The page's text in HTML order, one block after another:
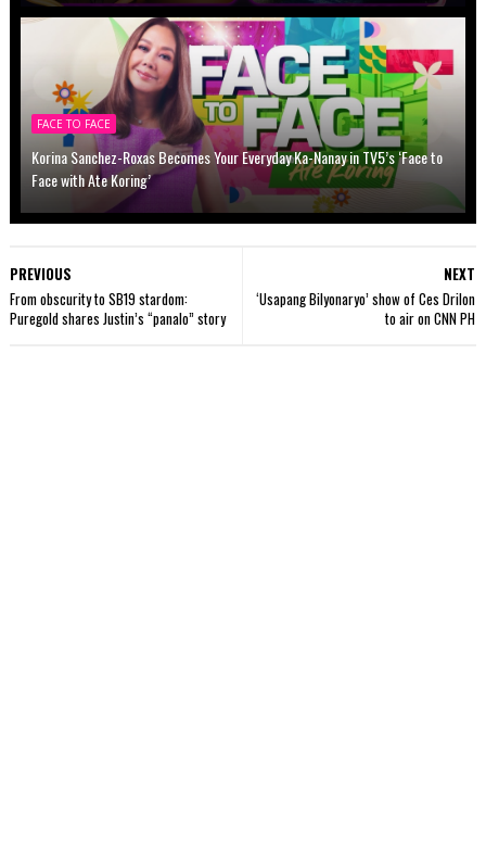
FACE TO FACE
Korina Sanchez-Roxas Becomes Your Everyday Ka-Nanay in TV5’s ‘Face to
Face with Ate Koring’
NEXT
‘Usapang Bilyonaryo’ show of Ces Drilon
to air on CNN PH
PREVIOUS
From obscurity to SB19 stardom:
Puregold shares Justin’s “panalo” story